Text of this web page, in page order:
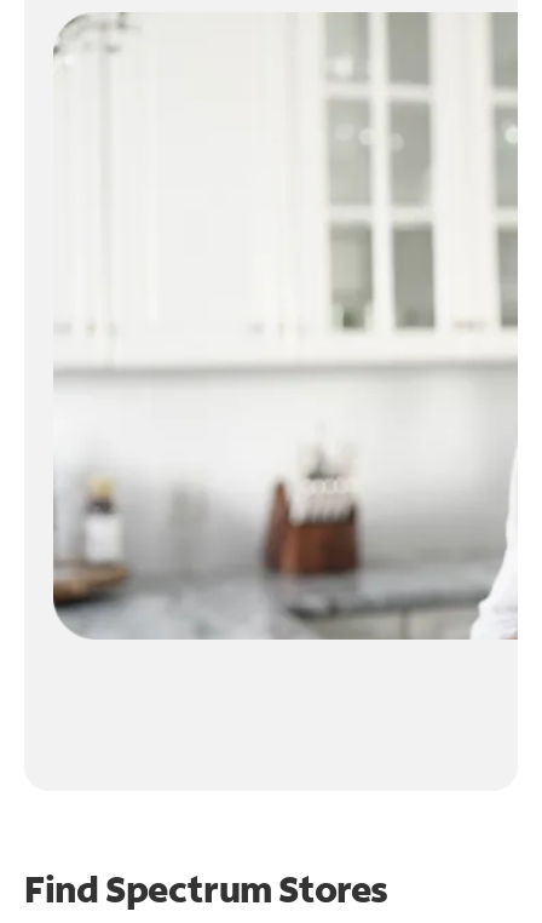
Find Spectrum Stores